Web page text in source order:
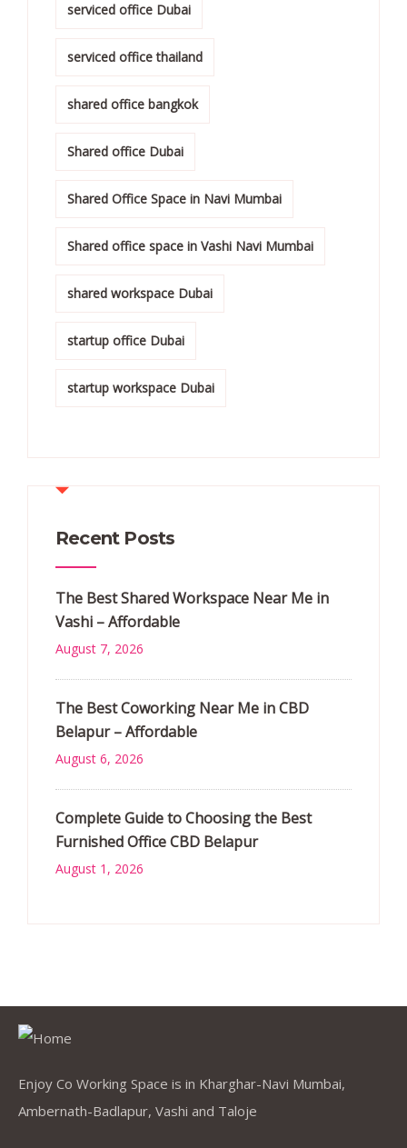
serviced office Dubai
serviced office thailand
shared office bangkok
Shared office Dubai
Shared Office Space in Navi Mumbai
Shared office space in Vashi Navi Mumbai
shared workspace Dubai
startup office Dubai
startup workspace Dubai
Recent Posts
The Best Shared Workspace Near Me in
Vashi – Affordable
August 7, 2026
The Best Coworking Near Me in CBD
Belapur – Affordable
August 6, 2026
Complete Guide to Choosing the Best
Furnished Office CBD Belapur
August 1, 2026
Enjoy Co Working Space is in Kharghar-Navi Mumbai,
Ambernath-Badlapur, Vashi and Taloje